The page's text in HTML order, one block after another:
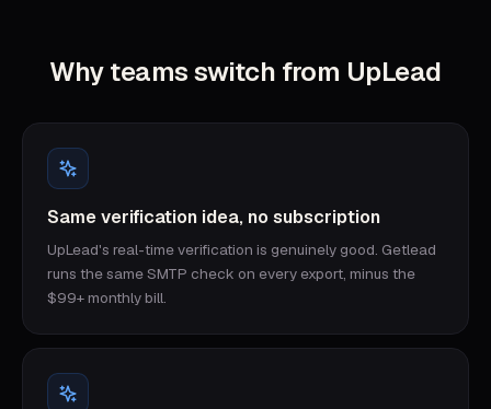
Why teams switch from UpLead
Same verification idea, no subscription
UpLead's real-time verification is genuinely good. Getlead
runs the same SMTP check on every export, minus the
$99+ monthly bill.